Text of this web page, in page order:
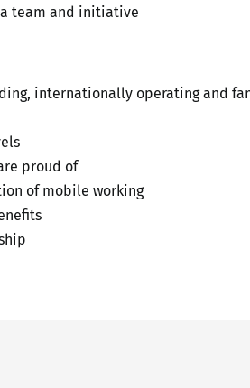
team and initiative
internationally operating and
proud of
of mobile working